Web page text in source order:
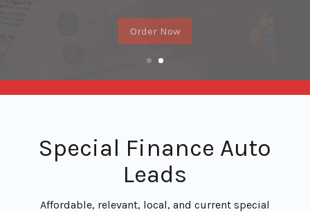
Special Finance Auto
Leads
Affordable, relevant, local, and current special